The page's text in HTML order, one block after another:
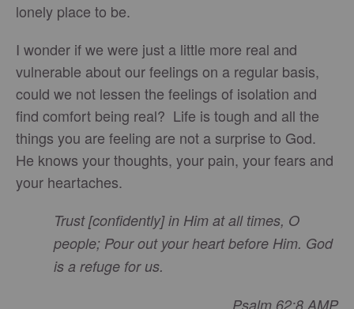
lonely place to be.
I wonder if we were just a little more real and
vulnerable about our feelings on a regular basis,
could we not lessen the feelings of isolation and
find comfort being real? Life is tough and all the
things you are feeling are not a surprise to God.
He knows your thoughts, your pain, your fears and
your heartaches.
Trust [confidently] in Him at all times, O
people; Pour out your heart before Him. God
is a refuge for us.
Psalm 62:8 AMP